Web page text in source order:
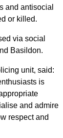
and antisocial
or killed.
via social
Basildon.
unit, said:
is
and admire
respect and